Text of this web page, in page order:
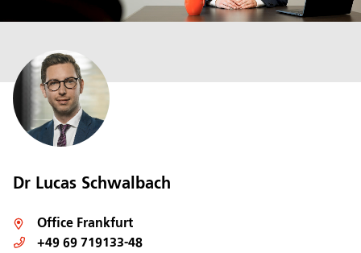
Dr Lucas Schwalbach
Office Frankfurt
+49 69 719133-48